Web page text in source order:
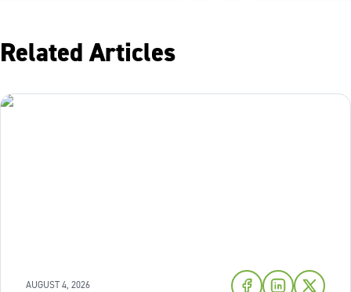
Related Articles
AUGUST 4, 2026